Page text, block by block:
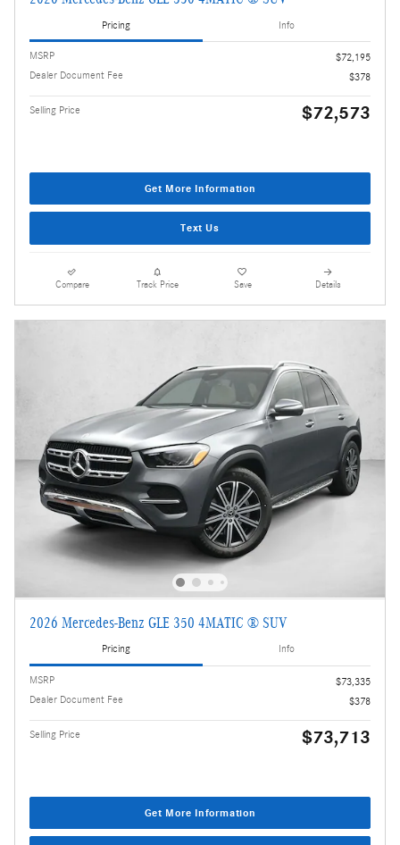
Pricing Info
MSRP
$72,195
Dealer Document Fee
$378
Selling Price $72,573
Get More Information
Text Us
Compare Track Price Save Details
2026 Mercedes-Benz GLE 350 4MATIC ® SUV
Pricing Info
MSRP
$73,335
Dealer Document Fee
$378
Selling Price $73,713
Get More Information